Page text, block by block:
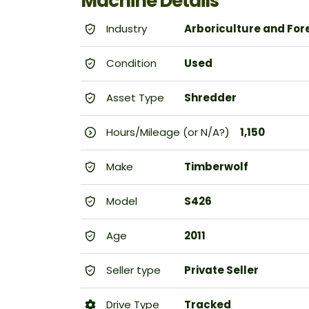
Industry Arboriculture and
Condition Used
Asset Type Shredder
Hours/Mileage (or N/A?) 1,150
Make Timberwolf
Model S426
Age 2011
Seller type Private Seller
Drive Type Tracked